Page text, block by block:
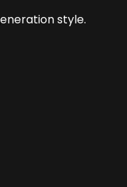
style.